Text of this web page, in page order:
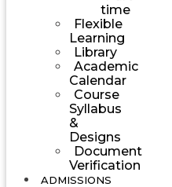
time
Flexible
Learning
Library
Academic
Calendar
Course
Syllabus
&
Designs
Document
Verification
ADMISSIONS